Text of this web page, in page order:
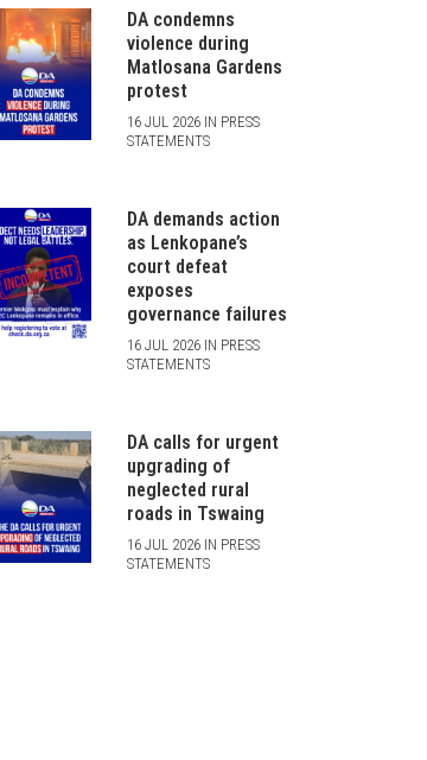
DA condemns
violence during
Matlosana Gardens
protest
16 JUL 2026 IN PRESS
STATEMENTS
DA demands action
as Lenkopane’s
court defeat
exposes
governance failures
16 JUL 2026 IN PRESS
STATEMENTS
DA calls for urgent
upgrading of
neglected rural
roads in Tswaing
16 JUL 2026 IN PRESS
STATEMENTS